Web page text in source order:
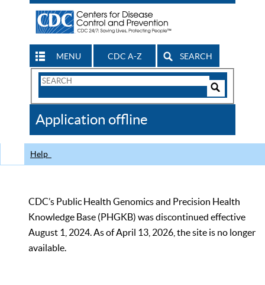
MENU CDC A-Z SEARCH
Search
CDC
Application offline
Help
CDC’s Public Health Genomics and Precision Health
Knowledge Base (PHGKB) was discontinued effective
August 1, 2024. As of April 13, 2026, the site is no longer
available.